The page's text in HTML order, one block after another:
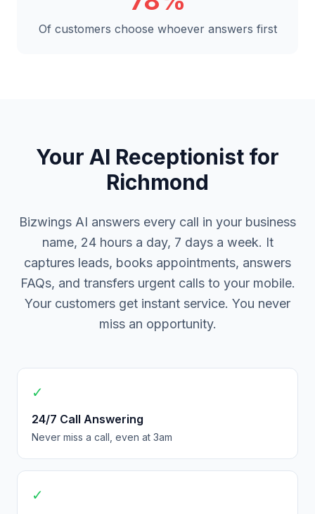
Of customers choose whoever answers first
Your AI Receptionist for
Richmond
Bizwings AI answers every call in your business
name, 24 hours a day, 7 days a week. It
captures leads, books appointments, answers
FAQs, and transfers urgent calls to your mobile.
Your customers get instant service. You never
miss an opportunity.
✓
24/7 Call Answering
Never miss a call, even at 3am
✓